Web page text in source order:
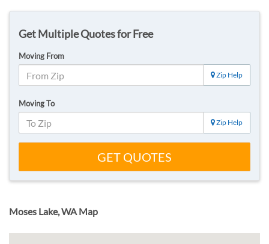
Get Multiple Quotes for Free
Moving From
Zip Help
Moving To
Zip Help
GET QUOTES
Moses Lake, WA Map